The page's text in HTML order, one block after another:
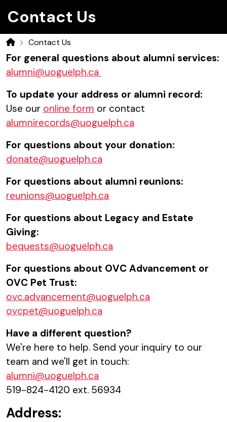
Contact Us
HomeContact Us
For general questions about alumni services:
alumni@uoguelph.ca
To update your address or alumni record:
Use our online form or contact
alumnirecords@uoguelph.ca
For questions about your donation:
donate@uoguelph.ca
For questions about alumni reunions:
reunions@uoguelph.ca
For questions about Legacy and Estate
Giving:
bequests@uoguelph.ca
For questions about OVC Advancement or
OVC Pet Trust:
ovc.advancement@uoguelph.ca
ovcpet@uoguelph.ca
Have a different question?
We're here to help. Send your inquiry to our
team and we'll get in touch:
alumni@uoguelph.ca
519-824-4120 ext. 56934
Address: